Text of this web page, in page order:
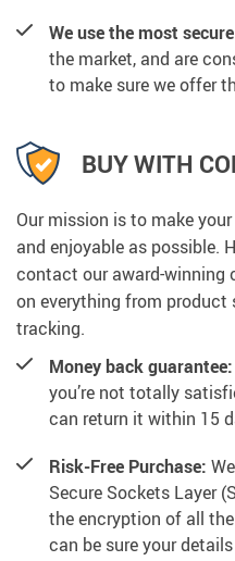
We use the most secure
the market, and are
to make sure we offer
BUY WITH
Our mission is to make
and enjoyable as possible.
contact our award-winning
on everything from
tracking.
Money back guarantee:
you’re not totally
can return it within 15
Risk-Free Purchase:
Secure Sockets Layer
the encryption of all
can be sure your